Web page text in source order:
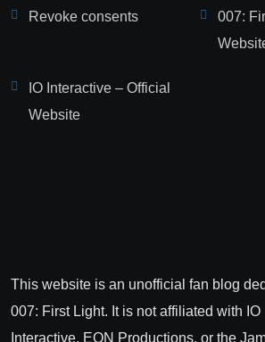
Revoke consents
007:
IO Interactive – Official
Website
This website is an unofficial fan blog
007: First Light. It is not affiliated with IO
Interactive, EON Productions, or the